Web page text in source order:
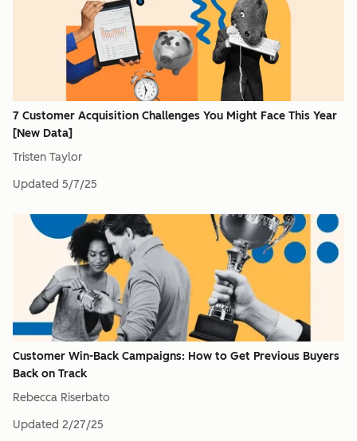
7 Customer Acquisition Challenges You Might Face This Year
[New Data]
Tristen Taylor
Updated 5/7/25
Customer Win-Back Campaigns: How to Get Previous Buyers
Back on Track
Rebecca Riserbato
Updated 2/27/25